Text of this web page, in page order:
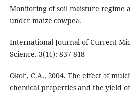
Monitoring of soil moisture regime
under maize cowpea.
International Journal of Current
Science. 3(10): 837-848
Okoh, C.A., 2004. The effect of
chemical properties and the yield of